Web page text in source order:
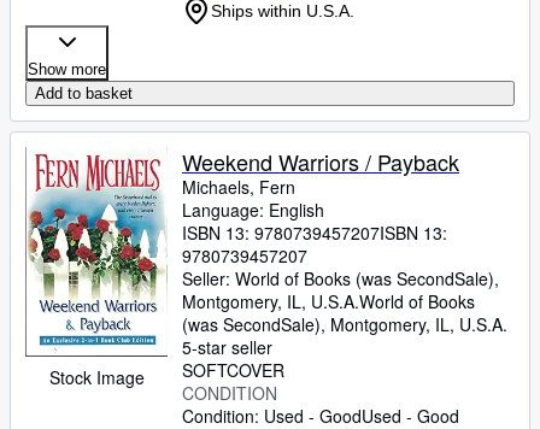
Ships within U.S.A.
Show more
Add to basket
Stock Image
Weekend Warriors / Payback
Michaels, Fern
Language: English
ISBN 13: 9780739457207ISBN 13:
9780739457207
Seller: World of Books (was SecondSale),
Montgomery, IL, U.S.A.World of Books
(was SecondSale), Montgomery, IL, U.S.A.
5-star seller
SOFTCOVER
CONDITION
Condition: Used - GoodUsed - Good